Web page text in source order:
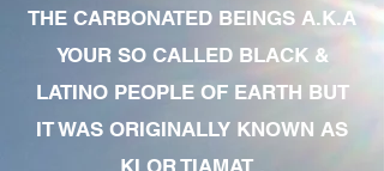
THE CARBONATED BEINGS A.K.A
YOUR SO CALLED BLACK &
LATINO PEOPLE OF EARTH BUT
IT WAS ORIGINALLY KNOWN AS
KI OR TIAMAT .